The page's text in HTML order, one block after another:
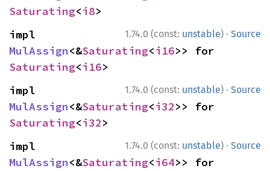
Saturating<i8>
1.74.0 (const: unstable) · Source
MulAssign<&Saturating<i16
Saturating<i16>
1.74.0 (const: unstable) · Source
MulAssign<&Saturating<i32
Saturating<i32>
1.74.0 (const: unstable) · Source
MulAssign<&Saturating<i64